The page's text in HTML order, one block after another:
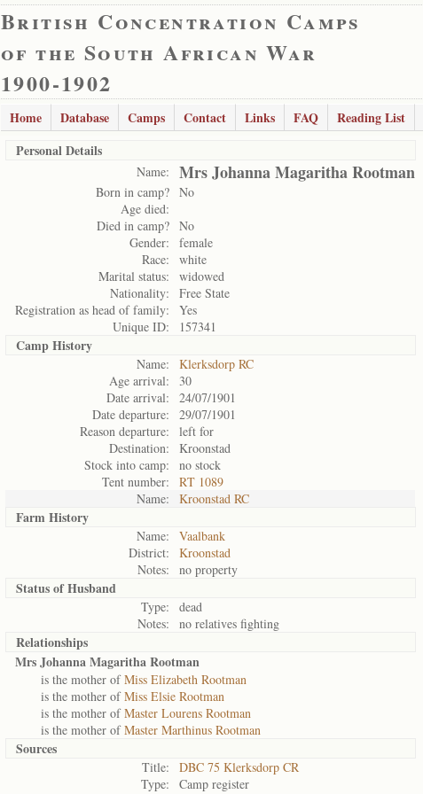
British Concentration Camps
of the South African War
1900-1902
Home Database Camps Contact Links FAQ Reading List
Personal Details
Name: Mrs Johanna Magaritha Rootman
Born in camp? No
Age died:
Died in camp? No
Gender:
female
Race:
white
Marital status:
widowed
Nationality:
Free State
Registration as head of family:
Yes
Unique ID:
157341
Camp History
Name:
Klerksdorp RC
Age arrival:
30
Date arrival:
24/07/1901
Date departure:
29/07/1901
Reason departure:
left for
Destination:
Kroonstad
Stock into camp:
no stock
Tent number:
RT 1089
Name:
Kroonstad RC
Farm History
Name:
Vaalbank
District:
Kroonstad
Notes:
no property
Status ofHusband
Type:
dead
Notes:
no relatives fighting
Relationships
Mrs Johanna Magaritha Rootman
is the mother ofMiss Elizabeth Rootman
is the mother ofMiss Elsie Rootman
is the mother ofMaster Lourens Rootman
is the mother ofMaster Marthinus Rootman
Sources
Title:
DBC 75 Klerksdorp CR
Type:
Camp register